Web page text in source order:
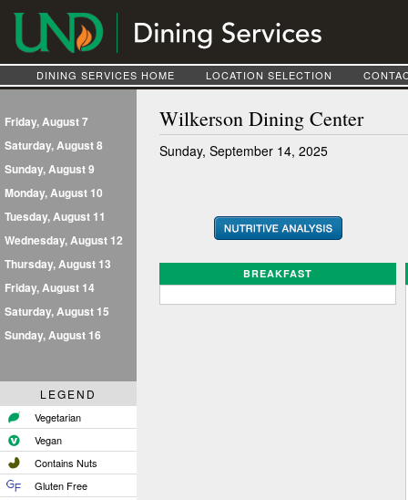
DINING SERVICES HOME LOCATION SELECTION
Friday, August 7
Saturday, August 8
Sunday, August 9
Monday, August 10
Tuesday, August 11
Wednesday, August 12
Thursday, August 13
Friday, August 14
Saturday, August 15
Sunday, August 16
LEGEND
Vegetarian
Vegan
Contains Nuts
Gluten Free
Wilkerson Dining Center
Sunday, September 14, 2025
BREAKFAST